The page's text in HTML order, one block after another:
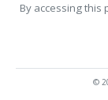
By accessing this
©